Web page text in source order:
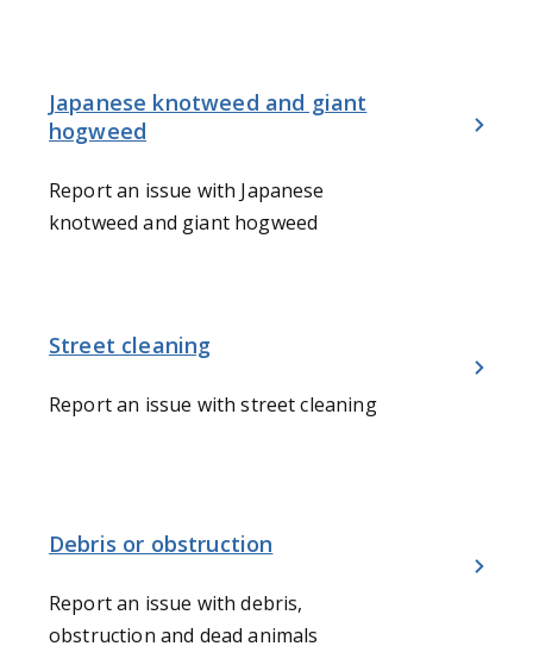
Japanese knotweed and giant
hogweed
Report an issue with Japanese
knotweed and giant hogweed
Street cleaning
Report an issue with street cleaning
Debris or obstruction
Report an issue with debris,
obstruction and dead animals